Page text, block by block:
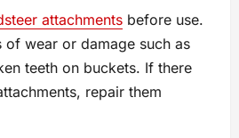
attachments before use.
of wear or damage such as
teeth on buckets. If there
repair them